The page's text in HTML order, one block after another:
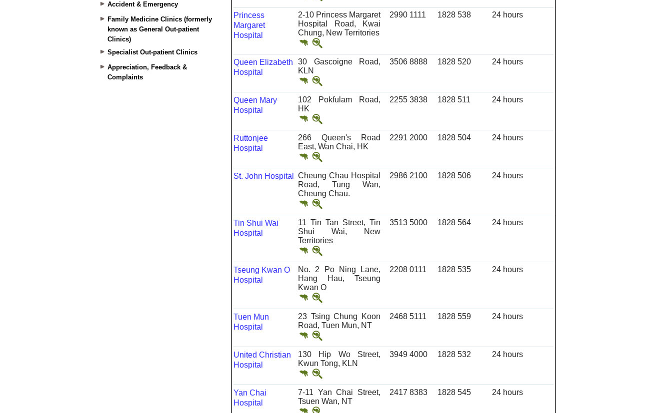
Accident & Emergency
Family Medicine Clinics (formerly
known as General Out-patient
Clinics)
Specialist Out-patient Clinics
Appreciation, Feedback &
Complaints